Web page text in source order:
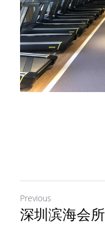
Previous
深圳滨海会所